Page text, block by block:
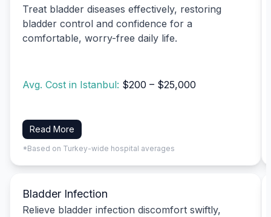
Treat bladder diseases effectively, restoring
bladder control and confidence for a
comfortable, worry-free daily life.
Avg. Cost in Istanbul: $200 – $25,000
Read More
*Based on Turkey-wide hospital averages
Bladder Infection
Relieve bladder infection discomfort swiftly,